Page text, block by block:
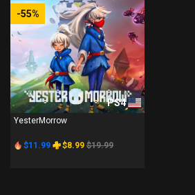
-55%
PS4
YesterMorrow
$11.99 $8.99 $19.99